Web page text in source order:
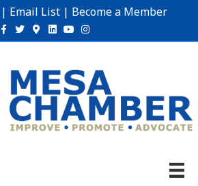
| Email List | Become a Member
Facebook
TwitterGoogle-maps
Linkedin
YoutubeInstagram